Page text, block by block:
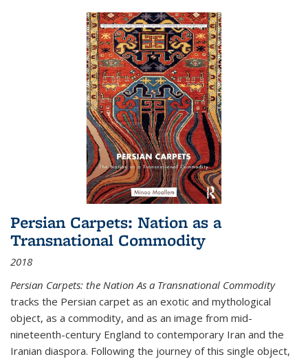
Persian Carpets: Nation as a
Transnational Commodity
2018
Persian Carpets: the Nation As a Transnational Commodity
tracks the Persian carpet as an exotic and mythological
object, as a commodity, and as an image from mid-
nineteenth-century England to contemporary Iran and the
Iranian diaspora. Following the journey of this single object,